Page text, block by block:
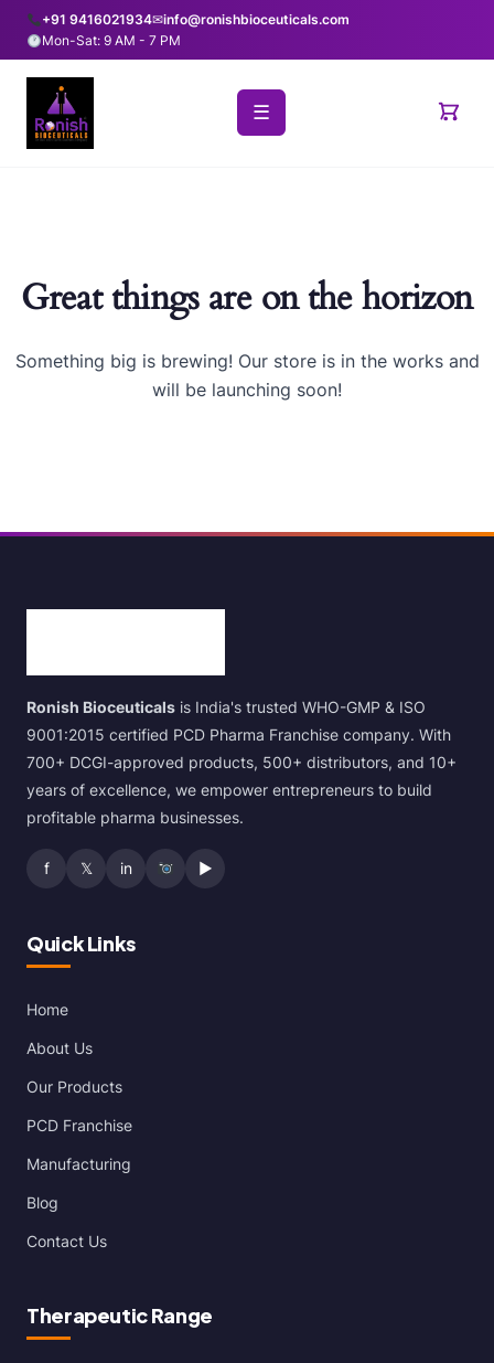
+91 9416021934✉info@ronishbioceuticals.com
Mon-Sat: 9 AM - 7 PM
☰
Great things are on the horizon
Something big is brewing! Our store is in the works and
will be launching soon!
Ronish Bioceuticals is India's trusted WHO-GMP & ISO
9001:2015 certified PCD Pharma Franchise company. With
700+ DCGI-approved products, 500+ distributors, and 10+
years of excellence, we empower entrepreneurs to build
profitable pharma businesses.
f 𝕏 in ▶
Quick Links
Home
About Us
Our Products
PCD Franchise
Manufacturing
Blog
Contact Us
Therapeutic Range